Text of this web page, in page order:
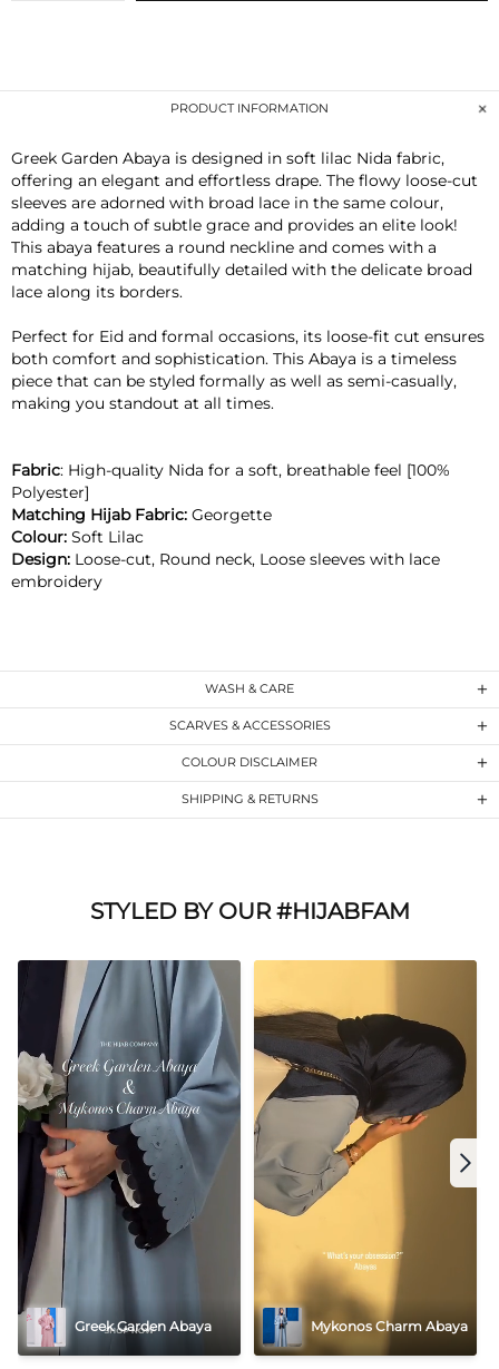
PRODUCT INFORMATION
Greek Garden Abaya is designed in soft lilac Nida fabric,
offering an elegant and effortless drape. The flowy loose-cut
sleeves are adorned with broad lace in the same colour,
adding a touch of subtle grace and provides an elite look!
This abaya features a round neckline and comes with a
matching hijab, beautifully detailed with the delicate broad
lace along its borders.
Perfect for Eid and formal occasions, its loose-fit cut ensures
both comfort and sophistication. This Abaya is a timeless
piece that can be styled formally as well as semi-casually,
making you standout at all times.
Fabric: High-quality Nida for a soft, breathable feel [100%
Polyester]
Matching Hijab Fabric: Georgette
Colour: Soft Lilac
Design: Loose-cut, Round neck, Loose sleeves with lace
embroidery
WASH & CARE
SCARVES & ACCESSORIES
COLOUR DISCLAIMER
SHIPPING & RETURNS
STYLED BY OUR #HIJABFAM
Greek Garden Abaya Mykonos Charm Abaya